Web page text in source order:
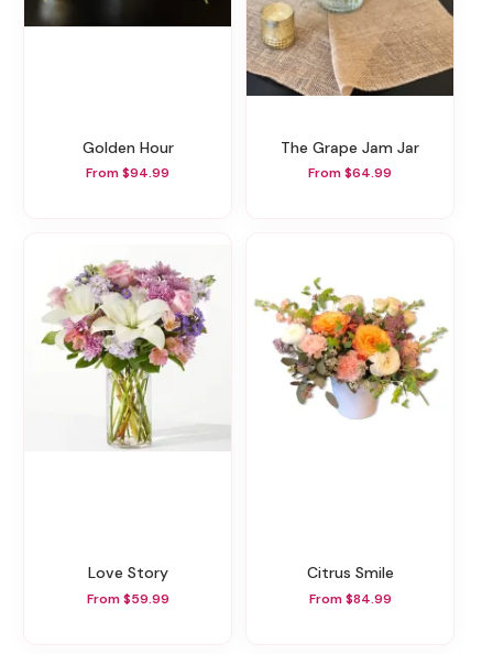
Golden Hour
From $94.99
The Grape Jam Jar
From $64.99
Love Story
From $59.99
Citrus Smile
From $84.99